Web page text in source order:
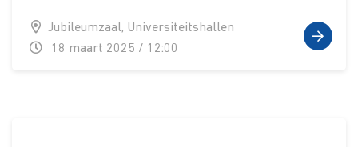
Jubileumzaal, Universiteitshallen
18 maart 2025 / 12:00